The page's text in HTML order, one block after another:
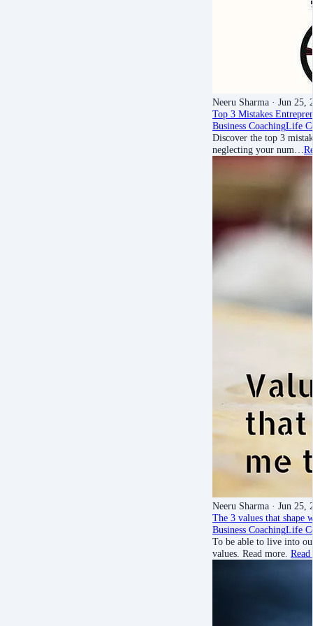
Neeru Sharma · Jun 25,
Top 3 Mistakes
Business CoachingLife
Discover the top 3
neglecting your num…
Neeru Sharma · Jun 25,
The 3 values that shape
Business CoachingLife
To be able to live into
values. Read more.